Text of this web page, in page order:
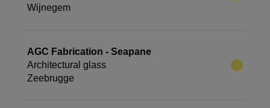
Wijnegem
AGC Fabrication - Seapane
Architectural glass
Zeebrugge